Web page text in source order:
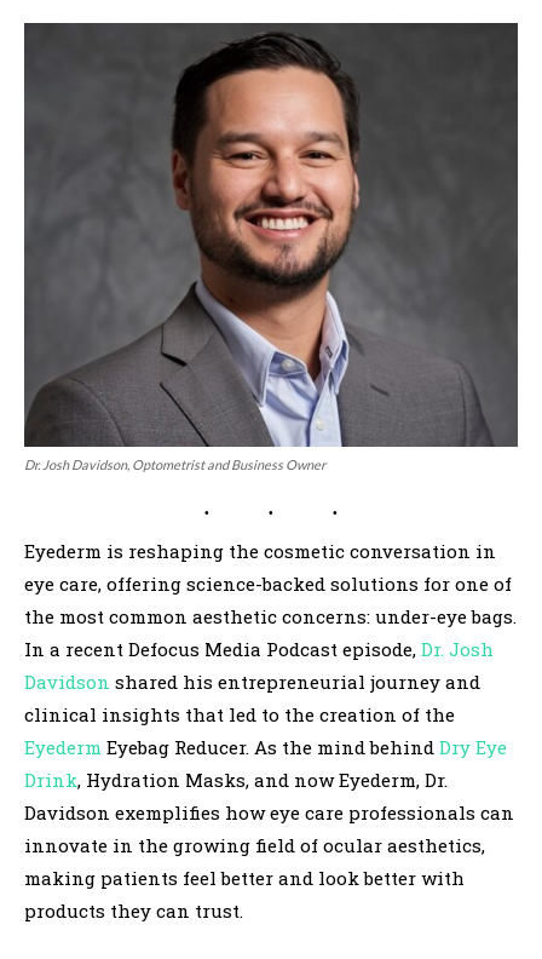
Dr. Josh Davidson, Optometrist and Business Owner
Eyederm is reshaping the cosmetic conversation in
eye care, offering science-backed solutions for one of
the most common aesthetic concerns: under-eye bags.
In a recent Defocus Media Podcast episode, Dr. Josh
Davidson shared his entrepreneurial journey and
clinical insights that led to the creation of the
Eyederm Eyebag Reducer. As the mind behind Dry Eye
Drink, Hydration Masks, and now Eyederm, Dr.
Davidson exemplifies how eye care professionals can
innovate in the growing field of ocular aesthetics,
making patients feel better and look better with
products they can trust.